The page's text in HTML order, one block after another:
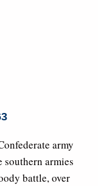
army
southern armies
battle, over